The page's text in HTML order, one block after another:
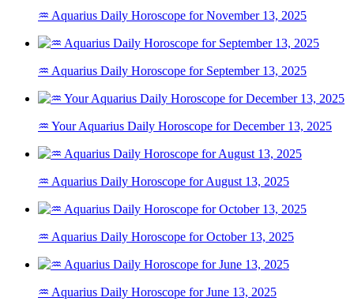
♒ Aquarius Daily Horoscope for November 13, 2025
♒ Aquarius Daily Horoscope for September 13, 2025
♒ Your Aquarius Daily Horoscope for December 13, 2025
♒ Aquarius Daily Horoscope for August 13, 2025
♒ Aquarius Daily Horoscope for October 13, 2025
♒ Aquarius Daily Horoscope for June 13, 2025